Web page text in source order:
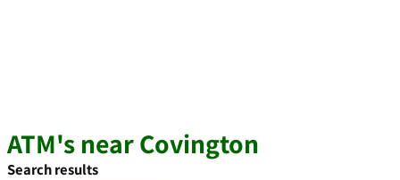
ATM's near Covington
Search results